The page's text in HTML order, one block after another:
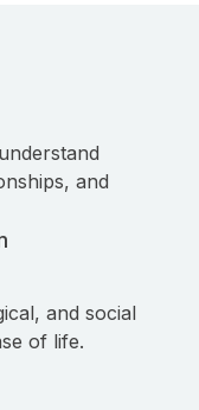
and
and social
of life.